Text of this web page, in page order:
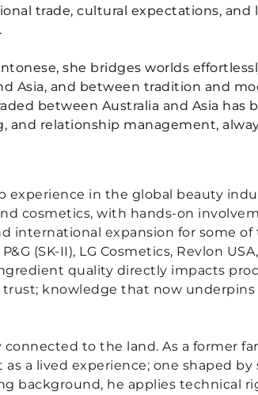
trade, cultural expectations, and
she bridges worlds
Asia, and between tradition and
between Australia and Asia has
relationship management,
experience in the global beauty
cosmetics, with hands-on
international expansion for some of
(SK-II), LG Cosmetics, Revlon
quality directly impacts
knowledge that now underpins
to the land. As a former
a lived experience; one shaped by
background, he applies technical